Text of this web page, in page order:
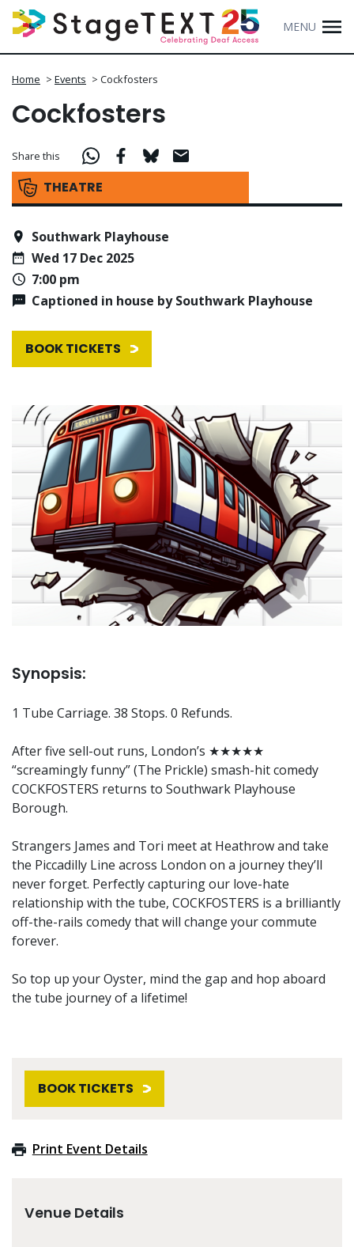
MENU
Home > Events > Cockfosters
Cockfosters
THEATRE
Share this
Southwark Playhouse
Wed 17 Dec 2025
7:00 pm
Captioned in house by Southwark Playhouse
BOOK TICKETS
Synopsis:
1 Tube Carriage. 38 Stops. 0 Refunds.
After five sell-out runs, London’s ★★★★★
“screamingly funny” (The Prickle) smash-hit comedy
COCKFOSTERS returns to Southwark Playhouse
Borough.
Strangers James and Tori meet at Heathrow and take
the Piccadilly Line across London on a journey they’ll
never forget. Perfectly capturing our love-hate
relationship with the tube, COCKFOSTERS is a brilliantly
off-the-rails comedy that will change your commute
forever.
So top up your Oyster, mind the gap and hop aboard
the tube journey of a lifetime!
BOOK TICKETS
Print Event Details
Venue Details